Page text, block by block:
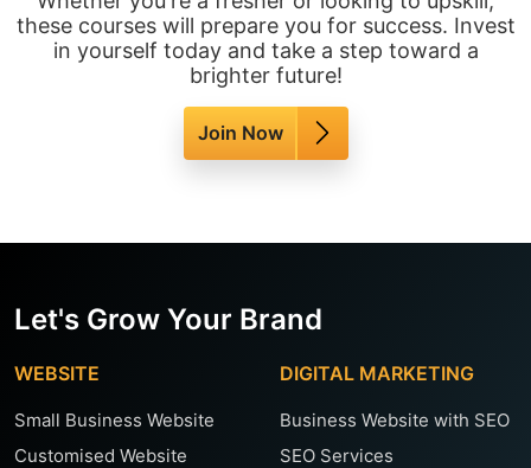
these courses will prepare you for success. Invest
in yourself today and take a step toward a
brighter future!
Join Now
Let's Grow Your Brand
WEBSITE
Small Business Website
Customised Website
DIGITAL MARKETING
Business Website with SEO
SEO Services